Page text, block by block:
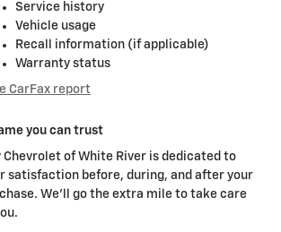
Service history
Vehicle usage
Recall information (if applicable)
Warranty status
CarFax report
you can trust
Chevrolet of White River is dedicated to
satisfaction before, during, and after your
We'll go the extra mile to take care